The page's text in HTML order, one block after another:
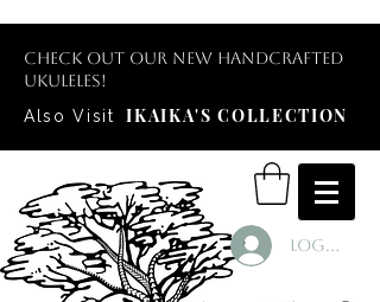
Check out our new handcrafted
ukuleles!
Also Visit
IKAIKA'S COLLECTION
Log In